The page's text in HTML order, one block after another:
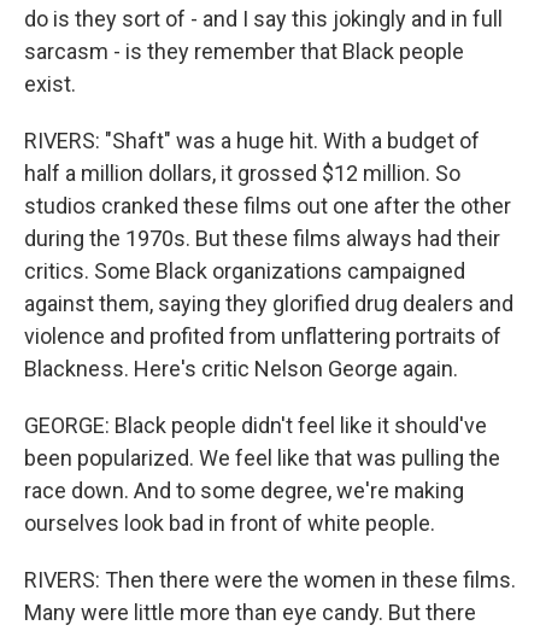
do is they sort of - and I say this jokingly and in full
sarcasm - is they remember that Black people
exist.
RIVERS: "Shaft" was a huge hit. With a budget of
half a million dollars, it grossed $12 million. So
studios cranked these films out one after the other
during the 1970s. But these films always had their
critics. Some Black organizations campaigned
against them, saying they glorified drug dealers and
violence and profited from unflattering portraits of
Blackness. Here's critic Nelson George again.
GEORGE: Black people didn't feel like it should've
been popularized. We feel like that was pulling the
race down. And to some degree, we're making
ourselves look bad in front of white people.
RIVERS: Then there were the women in these films.
Many were little more than eye candy. But there